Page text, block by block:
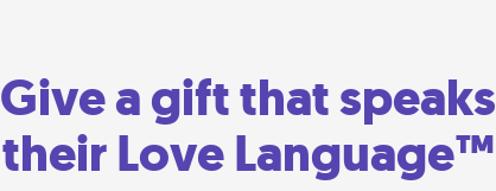
Give a gift that speaks
their Love Language™